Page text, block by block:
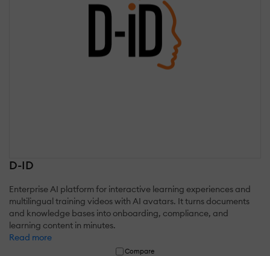
D-ID
Enterprise AI platform for interactive learning experiences and
multilingual training videos with AI avatars. It turns documents
and knowledge bases into onboarding, compliance, and
learning content in minutes.
Read more
Compare